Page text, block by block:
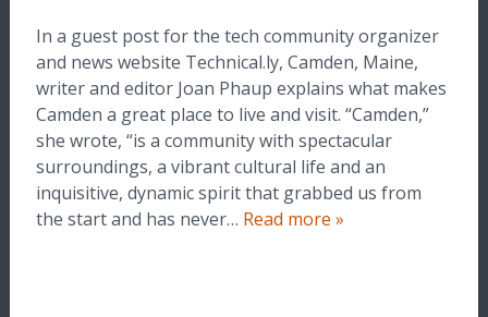
In a guest post for the tech community organizer
and news website Technical.ly, Camden, Maine,
writer and editor Joan Phaup explains what makes
Camden a great place to live and visit. “Camden,”
she wrote, “is a community with spectacular
surroundings, a vibrant cultural life and an
inquisitive, dynamic spirit that grabbed us from
the start and has never… Read more »